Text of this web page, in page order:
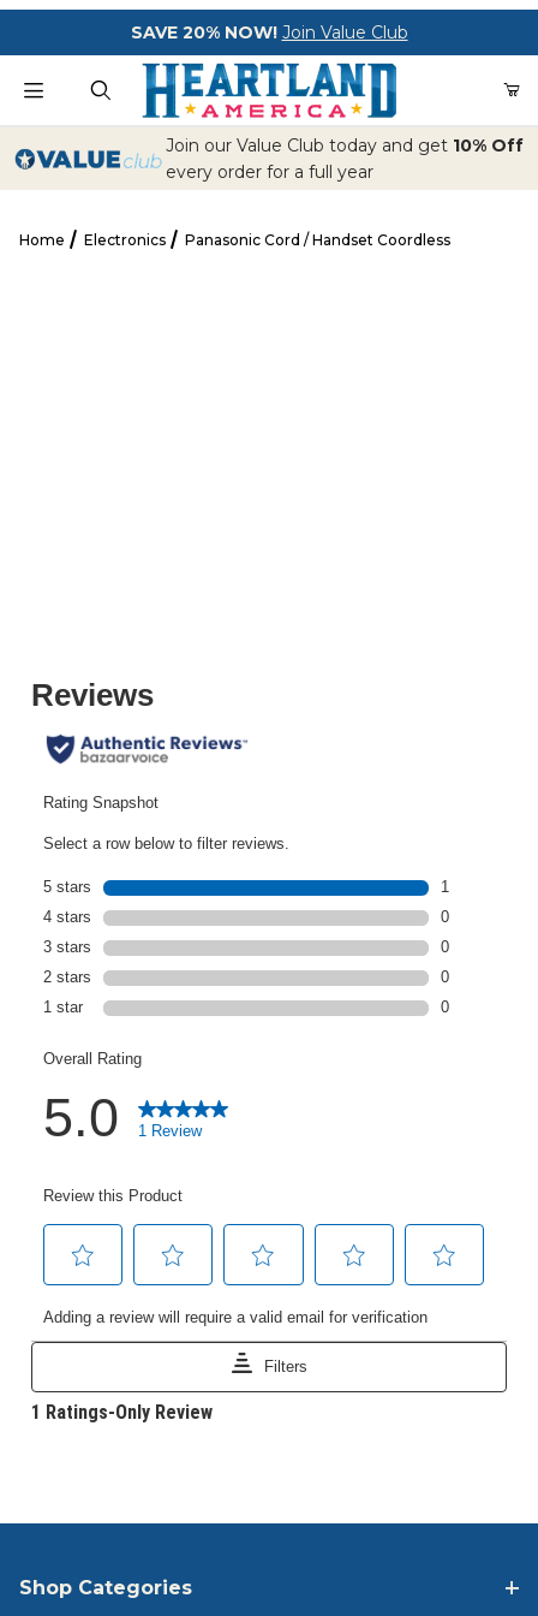
Your Cart (0)
SAVE 20% NOW! Join Value Club
Product SearchJoin our Value Club today and get 10% Off
every order for a full year
Home Electronics Panasonic Cord / Handset Coordless
Shop Categories